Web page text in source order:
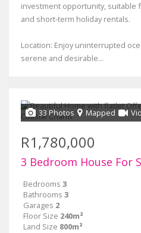
investment opportunity, suitable
and short-term holiday rentals.
Location: Enjoy uninterrupted
serene and desirable...
33 Photos Mapped
R1,780,000
3 Bedroom House For
Bedrooms 3
Bathrooms 3
Garages 2
Floor Size 240m²
Land Size 800m²